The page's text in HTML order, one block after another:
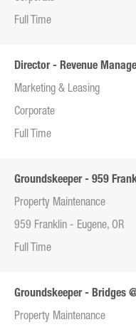
Full Time
Director - Revenue
Marketing & Leasing
Corporate
Full Time
Groundskeeper - 959
Property Maintenance
959 Franklin - Eugene, OR
Full Time
Groundskeeper - Bridges
Property Maintenance